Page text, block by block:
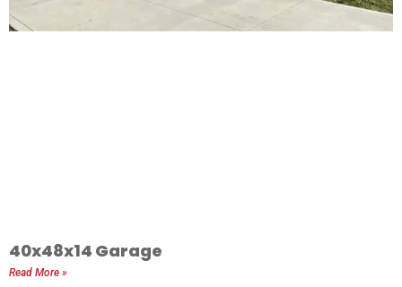
40x48x14 Garage
Read More »